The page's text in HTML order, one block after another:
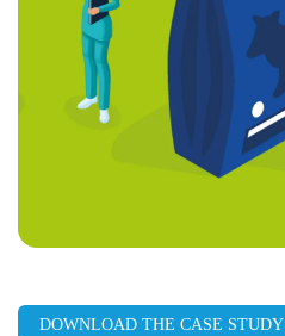
DOWNLOAD THE CASE STUDY